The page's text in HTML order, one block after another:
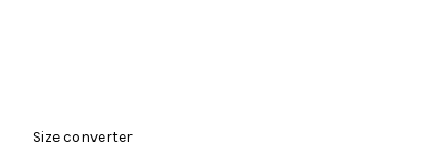
Size converter